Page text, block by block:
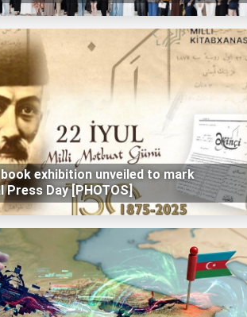
exhibition unveiled to mark
Press Day [PHOTOS]